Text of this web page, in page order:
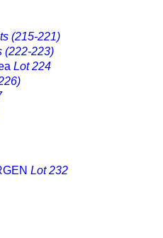
(215-221)
(222-223)
Lot 224
Lot 232